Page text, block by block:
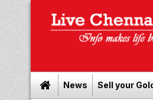
News Sell your